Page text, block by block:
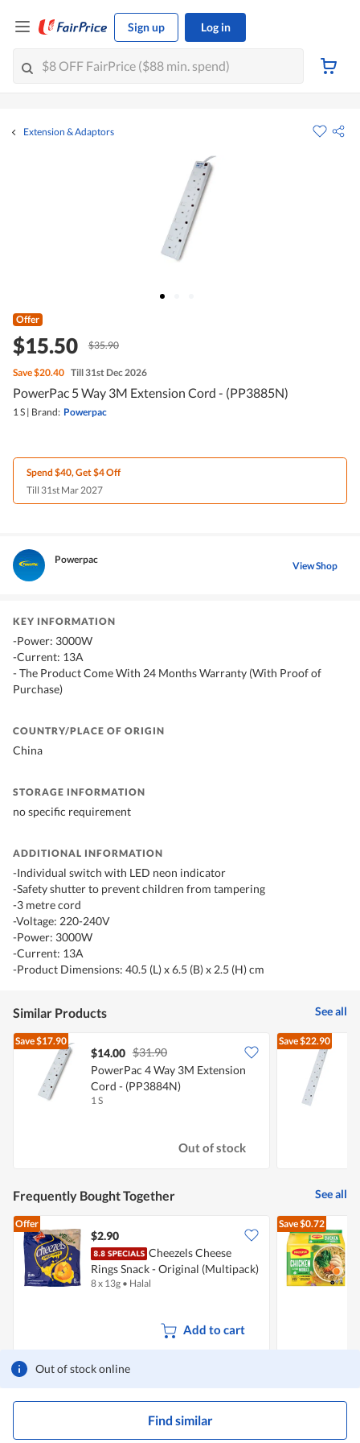
Sign up Log in
Extension & Adaptors
Offer
$15.50 $35.90
Save$20.40 Till 31st Dec 2026
PowerPac 5 Way 3M Extension Cord - (PP3885N)
1 S | Brand: Powerpac
Spend $40, Get $4 Off
Till 31st Mar 2027
Powerpac View Shop
Out of stock online
Find similar
KEY INFORMATION
-Power: 3000W
-Current: 13A
- The Product Come With 24 Months Warranty (With Proof of
Purchase)
COUNTRY/PLACE OF ORIGIN
China
STORAGE INFORMATION
no specific requirement
ADDITIONAL INFORMATION
-Individual switch with LED neon indicator
-Safety shutter to prevent children from tampering
-3 metre cord
-Voltage: 220-240V
-Power: 3000W
-Current: 13A
-Product Dimensions: 40.5 (L) x 6.5 (B) x 2.5 (H) cm
Similar Products See all
Save$17.90
$14.00 $31.90
PowerPac 4 Way 3M Extension
Cord - (PP3884N)
1 S
Out of stock
Save$22.90
Frequently Bought Together See all
Offer
$2.90
Cheezels Cheese
Rings Snack - Original (Multipack)
8 x 13g • Halal
Add to cart
Save$0.72